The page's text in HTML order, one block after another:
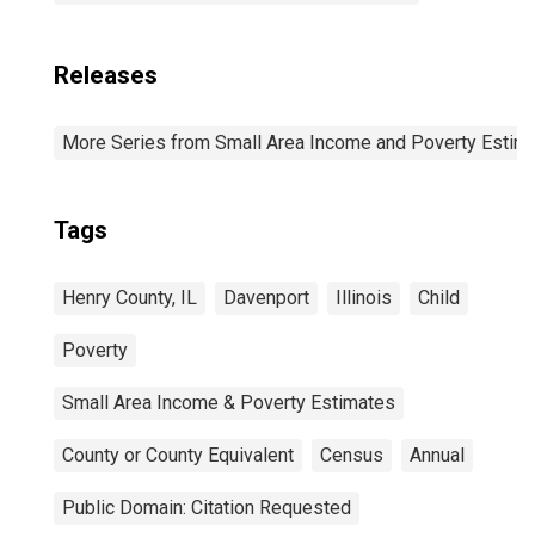
Releases
More Series from Small Area Income and Poverty
Tags
Henry County, IL Davenport Illinois Child
Poverty
Small Area Income & Poverty Estimates
County or County Equivalent Census Annual
Public Domain: Citation Requested